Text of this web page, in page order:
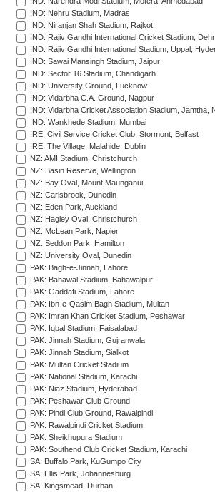
IND: Nehru Stadium, Madras
IND: Niranjan Shah Stadium, Rajkot
IND: Rajiv Gandhi International Cricket Stadium,
IND: Rajiv Gandhi International Stadium, Uppal,
IND: Sawai Mansingh Stadium, Jaipur
IND: Sector 16 Stadium, Chandigarh
IND: University Ground, Lucknow
IND: Vidarbha C.A. Ground, Nagpur
IND: Vidarbha Cricket Association Stadium, Jamtha,
IND: Wankhede Stadium, Mumbai
IRE: Civil Service Cricket Club, Stormont, Belfast
IRE: The Village, Malahide, Dublin
NZ: AMI Stadium, Christchurch
NZ: Basin Reserve, Wellington
NZ: Bay Oval, Mount Maunganui
NZ: Carisbrook, Dunedin
NZ: Eden Park, Auckland
NZ: Hagley Oval, Christchurch
NZ: McLean Park, Napier
NZ: Seddon Park, Hamilton
NZ: University Oval, Dunedin
PAK: Bagh-e-Jinnah, Lahore
PAK: Bahawal Stadium, Bahawalpur
PAK: Gaddafi Stadium, Lahore
PAK: Ibn-e-Qasim Bagh Stadium, Multan
PAK: Imran Khan Cricket Stadium, Peshawar
PAK: Iqbal Stadium, Faisalabad
PAK: Jinnah Stadium, Gujranwala
PAK: Jinnah Stadium, Sialkot
PAK: Multan Cricket Stadium
PAK: National Stadium, Karachi
PAK: Niaz Stadium, Hyderabad
PAK: Peshawar Club Ground
PAK: Pindi Club Ground, Rawalpindi
PAK: Rawalpindi Cricket Stadium
PAK: Sheikhupura Stadium
PAK: Southend Club Cricket Stadium, Karachi
SA: Buffalo Park, KuGumpo City
SA: Ellis Park, Johannesburg
SA: Kingsmead, Durban